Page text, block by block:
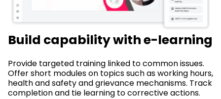
Build capability with e-learning
Provide targeted training linked to common issues.
Offer short modules on topics such as working hours,
health and safety and grievance mechanisms. Track
completion and tie learning to corrective actions.